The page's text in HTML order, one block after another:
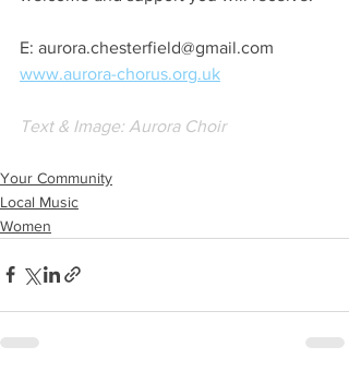
E: aurora.chesterfield@gmail.com
www.aurora-chorus.org.uk
Text & Image: Aurora Choir
Your Community
Local Music
Women